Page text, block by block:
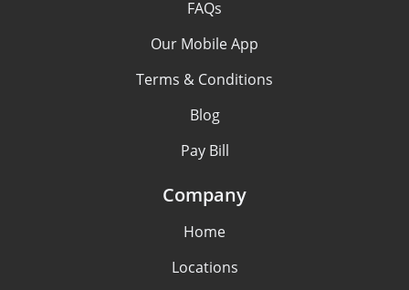
FAQs
Our Mobile App
Terms & Conditions
Blog
Pay Bill
Company
Home
Locations